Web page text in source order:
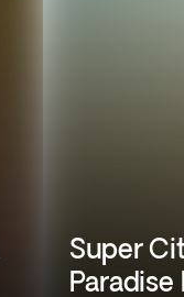
Super
Paradise